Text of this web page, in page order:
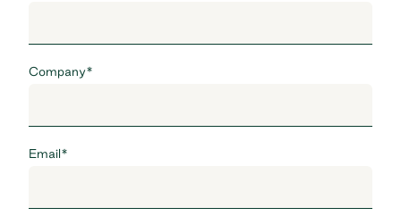
Company*
Email*